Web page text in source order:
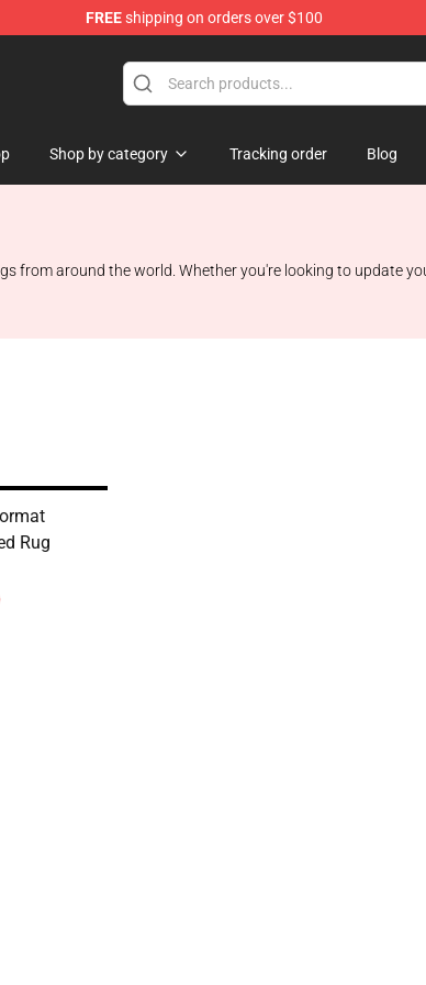
FREEshipping on orders over $100
Shop by category Tracking order Blog
from around the world. Whether you're looking to update
Rug